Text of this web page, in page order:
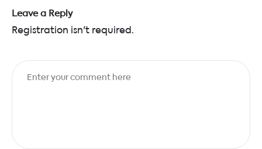
Leave a Reply
Registration isn't required.